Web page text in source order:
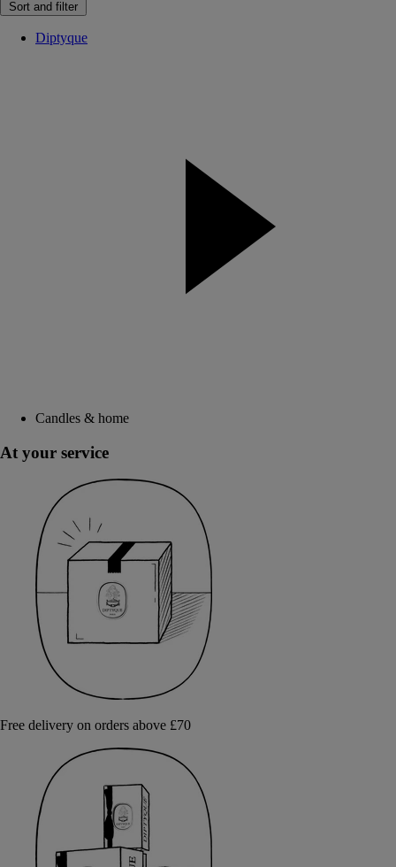
Sort and filter
Diptyque
Candles & home
At your service
Free delivery on orders above £70